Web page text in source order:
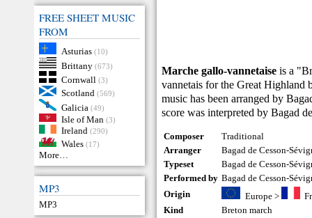
FREE SHEET MUSIC
FROM
Asturias (10)
Brittany (673)
Cornwall (3)
Scotland (569)
Galicia (49)
Isle of Man (3)
Ireland (290)
Wales (17)
More…
MP3
MP3
Marche gallo-vannetaise is a
vannetais for the Great Highland
music has been arranged by
score was interpreted by Bagad
Composer
Traditional
Arranger
Bagad de Cesson-
Typeset
Bagad de Cesson-
Performed by Bagad de Cesson-
Origin
Europe>
Kind
Breton march